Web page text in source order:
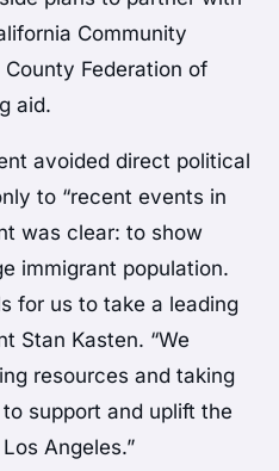
Community
Federation of
aid.
avoided direct political
to “recent events in
was clear: to show
immigrant population.
for us to take a leading
Stan Kasten. “We
resources and taking
support and uplift the
Angeles.”